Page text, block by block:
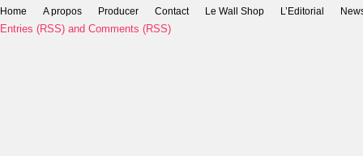
Home A propos Producer Contact Le Wall Shop L’Editorial
Entries (RSS) and Comments (RSS)